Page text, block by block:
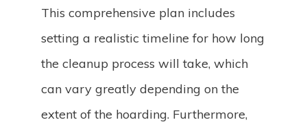
This comprehensive plan includes
setting a realistic timeline for how long
the cleanup process will take, which
can vary greatly depending on the
extent of the hoarding. Furthermore,